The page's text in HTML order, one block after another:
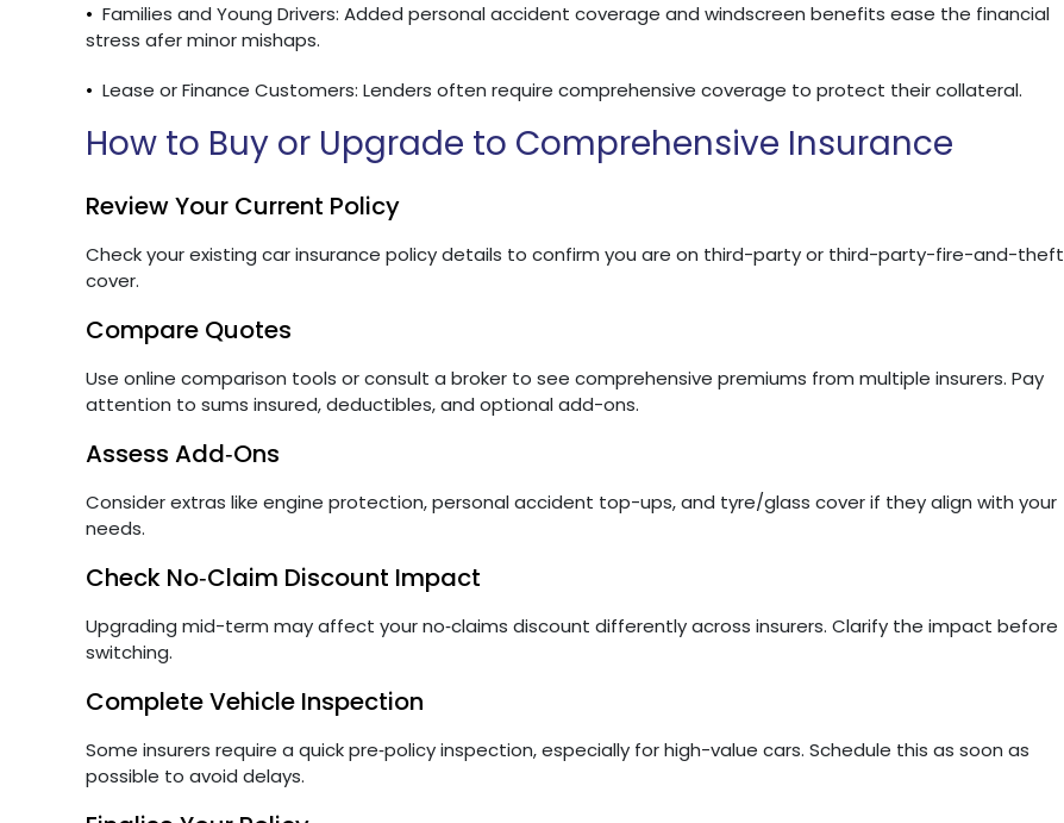
• Families and Young Drivers: Added personal accident coverage and windscreen benefits ease the financial
stress afer minor mishaps.
• Lease or Finance Customers: Lenders often require comprehensive coverage to protect their collateral.
How to Buy or Upgrade to Comprehensive Insurance
Review Your Current Policy
Check your existing car insurance policy details to confirm you are on third-party or third-party-fire-and-theft
cover.
Compare Quotes
Use online comparison tools or consult a broker to see comprehensive premiums from multiple insurers. Pay
attention to sums insured, deductibles, and optional add-ons.
Assess Add‑Ons
Consider extras like engine protection, personal accident top-ups, and tyre/glass cover if they align with your
needs.
Check No‑Claim Discount Impact
Upgrading mid-term may affect your no‑claims discount differently across insurers. Clarify the impact before
switching.
Complete Vehicle Inspection
Some insurers require a quick pre‑policy inspection, especially for high-value cars. Schedule this as soon as
possible to avoid delays.